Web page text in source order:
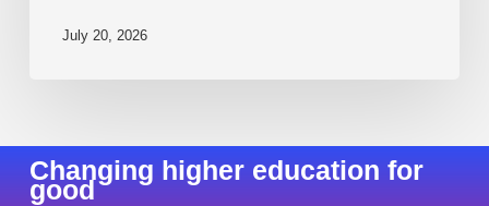
July 20, 2026
Changing higher education for
good